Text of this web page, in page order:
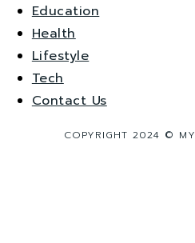
Education
Health
Lifestyle
Tech
Contact Us
COPYRIGHT 2024 ©